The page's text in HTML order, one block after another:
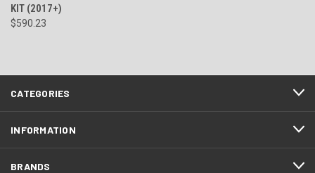
KIT (2017+)
$590.23
CATEGORIES
INFORMATION
BRANDS